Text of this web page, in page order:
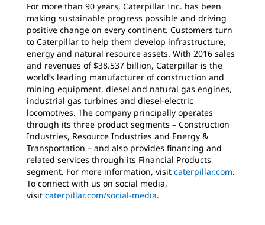
For more than 90 years, Caterpillar Inc. has been
making sustainable progress possible and driving
positive change on every continent. Customers turn
to Caterpillar to help them develop infrastructure,
energy and natural resource assets. With 2016 sales
and revenues of $38.537 billion, Caterpillar is the
world’s leading manufacturer of construction and
mining equipment, diesel and natural gas engines,
industrial gas turbines and diesel-electric
locomotives. The company principally operates
through its three product segments – Construction
Industries, Resource Industries and Energy &
Transportation – and also provides financing and
related services through its Financial Products
segment. For more information, visit caterpillar.com.
To connect with us on social media,
visit caterpillar.com/social-media.